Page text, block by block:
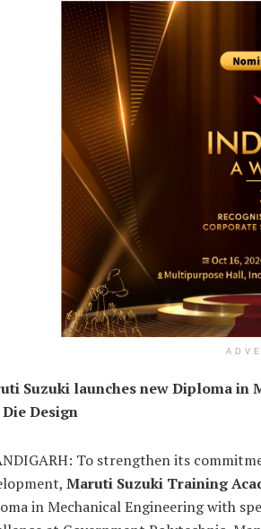
Suzuki launches new Diploma in
Design
To strengthen its
Maruti Suzuki Training
in Mechanical Engineering with